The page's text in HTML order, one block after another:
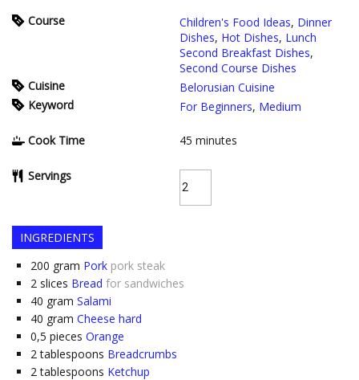
Course Children's Food Ideas, Dinner
Dishes, Hot Dishes, Lunch
Second Breakfast Dishes,
Second Course Dishes
Cuisine
Belorusian Cuisine
Keyword
For Beginners, Medium
Cook Time 45 minutes
Servings
INGREDIENTS
200 gram Pork pork steak
2 slices Bread for sandwiches
40 gram Salami
40 gram Cheese hard
0,5 pieces Orange
2 tablespoons Breadcrumbs
2 tablespoons Ketchup